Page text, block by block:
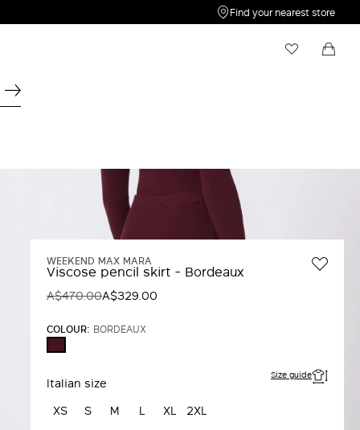
Find your nearest store
WEEKEND MAX MARA
Viscose pencil skirt - Bordeaux
A$470.00A$329.00
COLOUR: BORDEAUX
Italian size Size guide
XS S M L XL 2XL